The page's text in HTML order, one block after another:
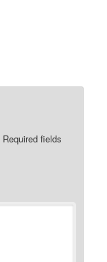
Required fields